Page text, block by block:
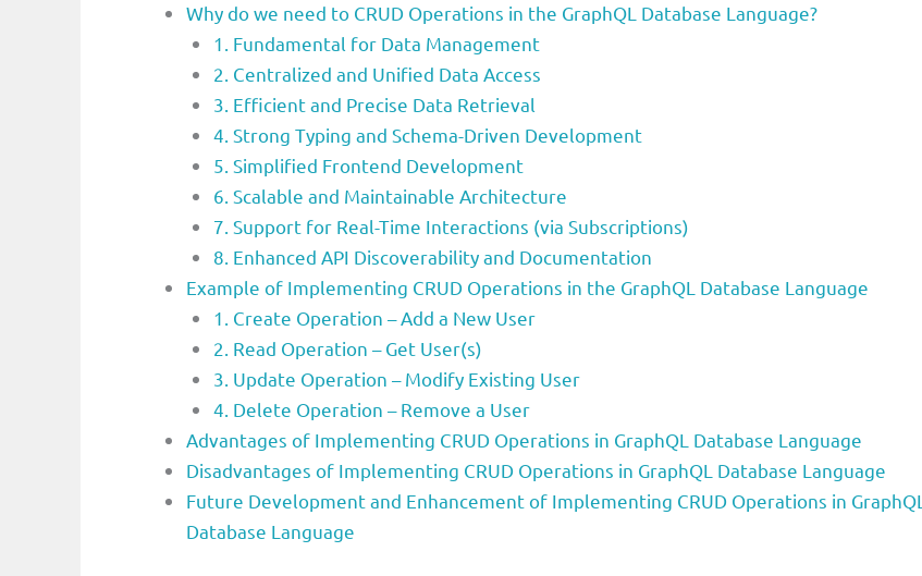
Why do we need to CRUD Operations in the GraphQL Database Language?
1. Fundamental for Data Management
2. Centralized and Unified Data Access
3. Efficient and Precise Data Retrieval
4. Strong Typing and Schema-Driven Development
5. Simplified Frontend Development
6. Scalable and Maintainable Architecture
7. Support for Real-Time Interactions (via Subscriptions)
8. Enhanced API Discoverability and Documentation
Example of Implementing CRUD Operations in the GraphQL Database Language
1. Create Operation – Add a New User
2. Read Operation – Get User(s)
3. Update Operation – Modify Existing User
4. Delete Operation – Remove a User
Advantages of Implementing CRUD Operations in GraphQL Database Language
Disadvantages of Implementing CRUD Operations in GraphQL Database Language
Future Development and Enhancement of Implementing CRUD Operations in GraphQL
Database Language